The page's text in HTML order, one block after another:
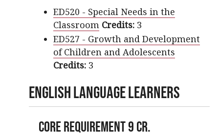
ED520 - Special Needs in the
Classroom Credits: 3
ED527 - Growth and Development
of Children and Adolescents
Credits: 3
English Language Learners
Core Requirement 9 cr.